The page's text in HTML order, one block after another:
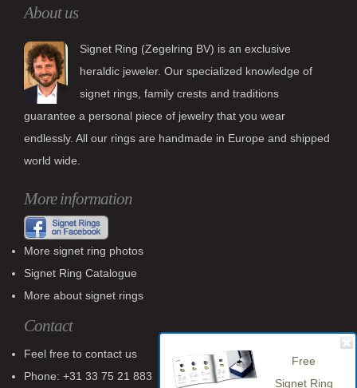
About us
Signet Ring (Zegelring BV) is an exclusive
heraldic jeweler. Our specialized knowledge of
signet rings, family crests and traditions
guarantee a personal piece of jewelry that you wear
endlessly. All our rings are handmade in Europe and shipped
world wide.
More information
More signet ring photos
Signet Ring Catalogue
More about signet rings
Contact
Feel free to contact us
Phone: +31 33 75 21 883
Free
Signet Ring